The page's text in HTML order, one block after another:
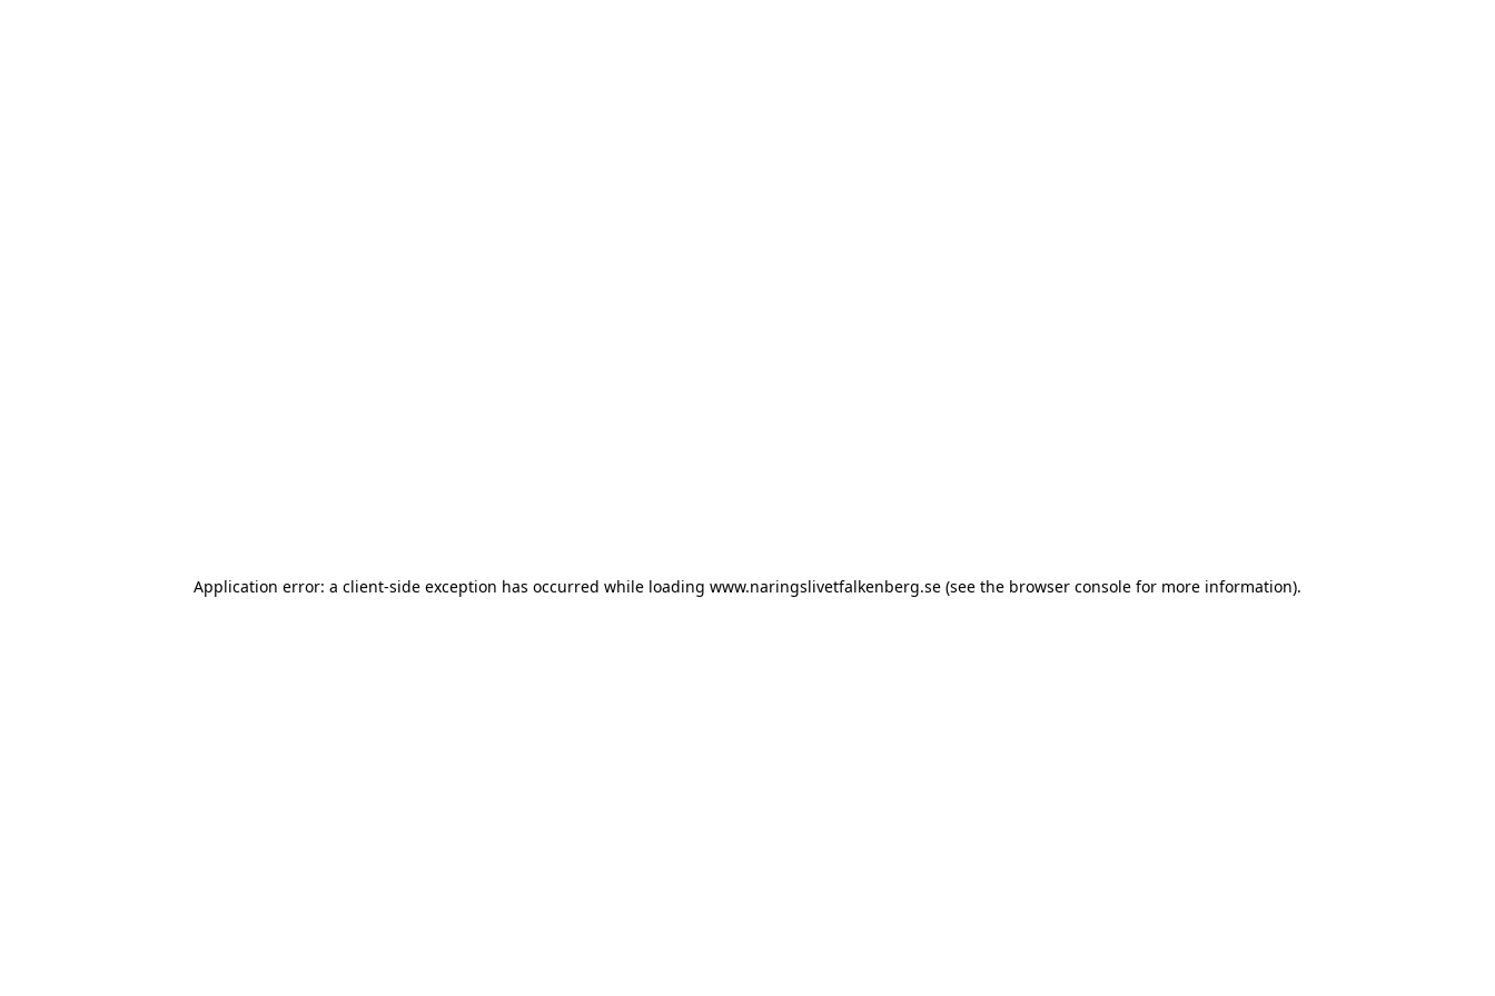
Application error: a client-side exception has occurred while loading www.naringslivetfalkenberg.se (see the browser console for more information).